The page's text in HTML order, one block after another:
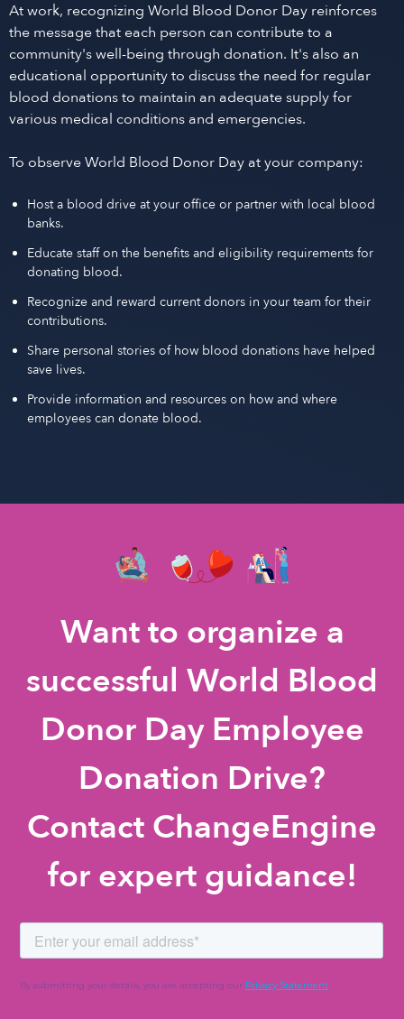
At work, recognizing World Blood Donor Day reinforces
the message that each person can contribute to a
community's well-being through donation. It's also an
educational opportunity to discuss the need for regular
blood donations to maintain an adequate supply for
various medical conditions and emergencies.
To observe World Blood Donor Day at your company:
Host a blood drive at your office or partner with local blood
banks.
Educate staff on the benefits and eligibility requirements for
donating blood.
Recognize and reward current donors in your team for their
contributions.
Share personal stories of how blood donations have helped
save lives.
Provide information and resources on how and where
employees can donate blood.
Want to organize a
successful World Blood
Donor Day Employee
Donation Drive?
Contact ChangeEngine
for expert guidance!